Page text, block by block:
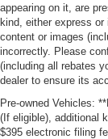
appearing on it, are
kind, either express
content or images
incorrectly. Please
(including all rebates
dealer to ensure its
Pre-owned Vehicles:
(If eligible), additional
$395 electronic filing